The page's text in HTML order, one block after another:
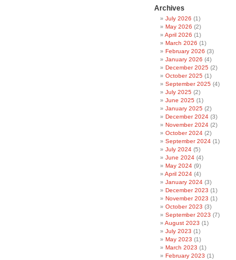
Archives
July 2026 (1)
May 2026 (2)
April 2026 (1)
March 2026 (1)
February 2026 (3)
January 2026 (4)
December 2025 (2)
October 2025 (1)
September 2025 (4)
July 2025 (2)
June 2025 (1)
January 2025 (2)
December 2024 (3)
November 2024 (2)
October 2024 (2)
September 2024 (1)
July 2024 (5)
June 2024 (4)
May 2024 (9)
April 2024 (4)
January 2024 (3)
December 2023 (1)
November 2023 (1)
October 2023 (3)
September 2023 (7)
August 2023 (1)
July 2023 (1)
May 2023 (1)
March 2023 (1)
February 2023 (1)